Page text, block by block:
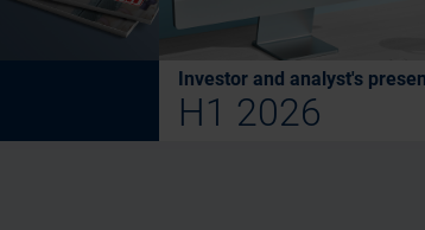
Investor and analyst's
H1 2026